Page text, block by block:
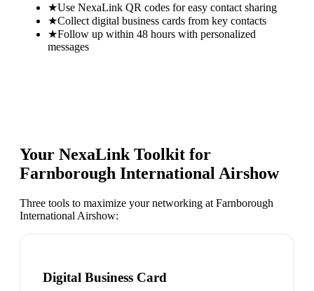
★Use NexaLink QR codes for easy contact sharing
★Collect digital business cards from key contacts
★Follow up within 48 hours with personalized
messages
Your NexaLink Toolkit for
Farnborough International Airshow
Three tools to maximize your networking at Farnborough
International Airshow:
Digital Business Card